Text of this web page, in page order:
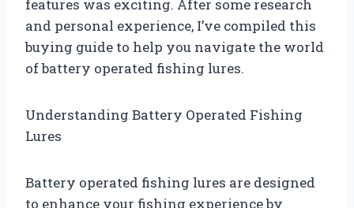
features was exciting. After some research
and personal experience, I’ve compiled this
buying guide to help you navigate the world
of battery operated fishing lures.
Understanding Battery Operated Fishing
Lures
Battery operated fishing lures are designed
to enhance your fishing experience by